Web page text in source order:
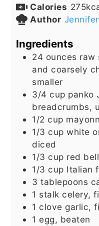
Calories 275
Author
Ingredients
24 ounces raw
and coarsely
smaller
3/4 cup panko
breadcrumbs,
1/2 cup
1/3 cup white
diced
1/3 cup red
1/3 cup Italian
3 tablepoons
1 stalk celery,
1 clove garlic,
1 egg, beaten